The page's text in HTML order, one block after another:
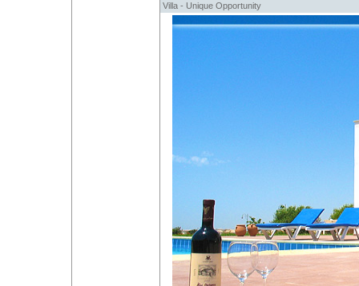
Villa - Unique Opportunity